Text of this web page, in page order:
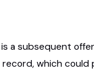
a subsequent
which